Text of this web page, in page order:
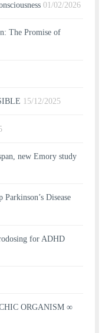
01/02/2026
The Promise of
15/12/2025
new Emory study
Disease
for ADHD
ORGANISM ∞